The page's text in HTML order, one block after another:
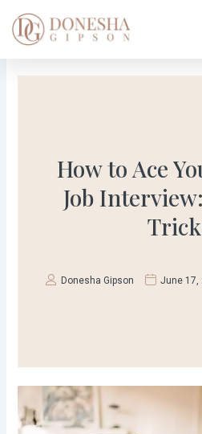
content
How to Ace
Job
Donesha Gipson June 17,